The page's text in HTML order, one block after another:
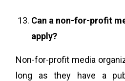
Can a non-for-profit
apply?
Non-for-profit media
long as they have a